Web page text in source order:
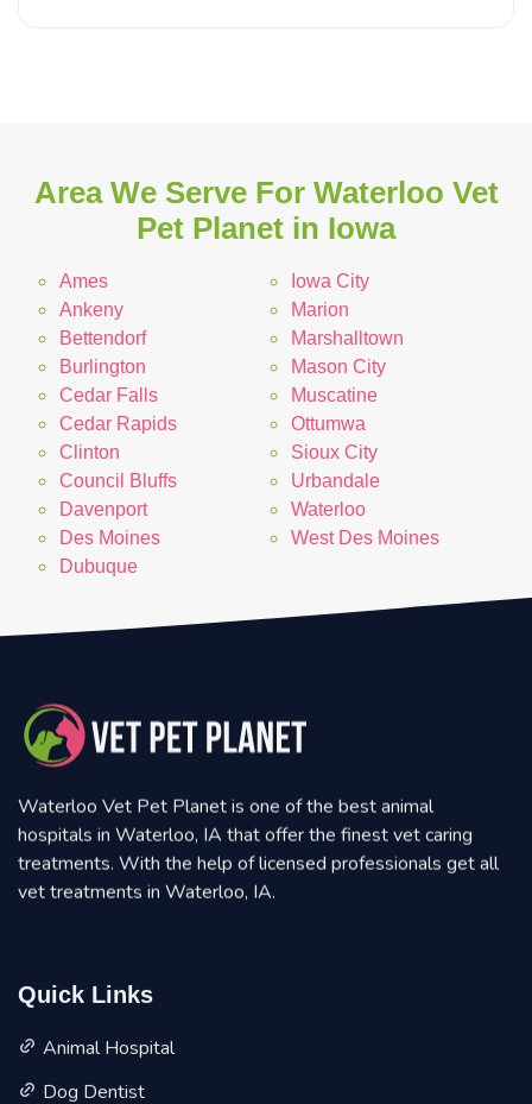
Area We Serve For Waterloo Vet
Pet Planet in Iowa
Ames
Ankeny
Bettendorf
Burlington
Cedar Falls
Cedar Rapids
Clinton
Council Bluffs
Davenport
Des Moines
Dubuque
Iowa City
Marion
Marshalltown
Mason City
Muscatine
Ottumwa
Sioux City
Urbandale
Waterloo
West Des Moines
Waterloo Vet Pet Planet is one of the best animal
hospitals in Waterloo, IA that offer the finest vet caring
treatments. With the help of licensed professionals get all
vet treatments in Waterloo, IA.
Quick Links
Animal Hospital
Dog Dentist